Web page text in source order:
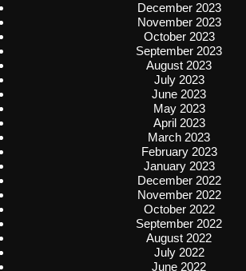
December 2023
November 2023
October 2023
September 2023
August 2023
July 2023
June 2023
May 2023
April 2023
March 2023
February 2023
January 2023
December 2022
November 2022
October 2022
September 2022
August 2022
July 2022
June 2022